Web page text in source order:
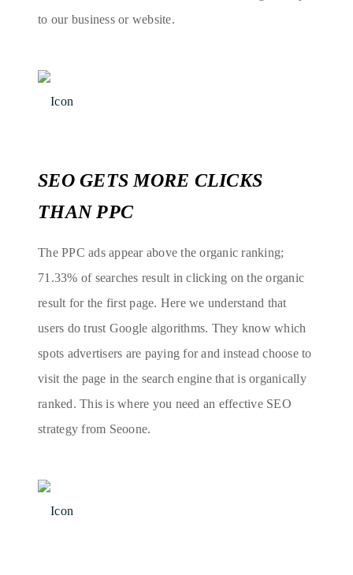
to our business or website.
SEO GETS MORE CLICKS
THAN PPC
The PPC ads appear above the organic ranking;
71.33% of searches result in clicking on the organic
result for the first page. Here we understand that
users do trust Google algorithms. They know which
spots advertisers are paying for and instead choose to
visit the page in the search engine that is organically
ranked. This is where you need an effective SEO
strategy from Seoone.